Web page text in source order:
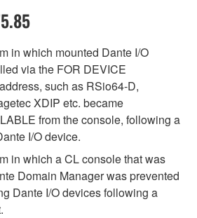
in which mounted Dante I/O
via the FOR DEVICE
such as RSio64-D,
XDIP etc. became
from the console, following a
I/O device.
in which a CL console that was
Domain Manager was prevented
Dante I/O devices following a